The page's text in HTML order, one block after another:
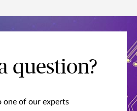
question?
one of our experts